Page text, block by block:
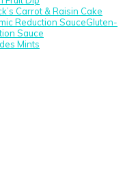
Carrot & Raisin Cake
Gluten-
Sauce
Mints